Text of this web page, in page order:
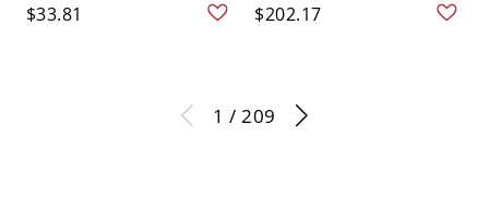
$33.81 $202.17
1 / 209